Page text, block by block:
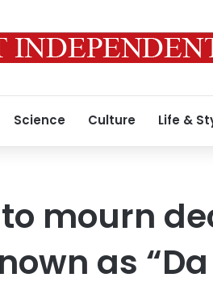
Science Culture Life &
mourn
as